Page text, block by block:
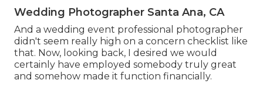
Wedding Photographer Santa Ana, CA
And a wedding event professional photographer
didn't seem really high on a concern checklist like
that. Now, looking back, I desired we would
certainly have employed somebody truly great
and somehow made it function financially.